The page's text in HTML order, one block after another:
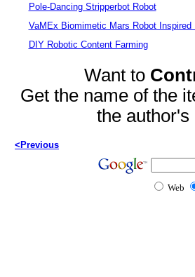
Pole-Dancing Stripperbot Robot
VaMEx Biomimetic Mars Robot Inspired
DIY Robotic Content Farming
Want to
Get the name of the
the
<Previous
Web